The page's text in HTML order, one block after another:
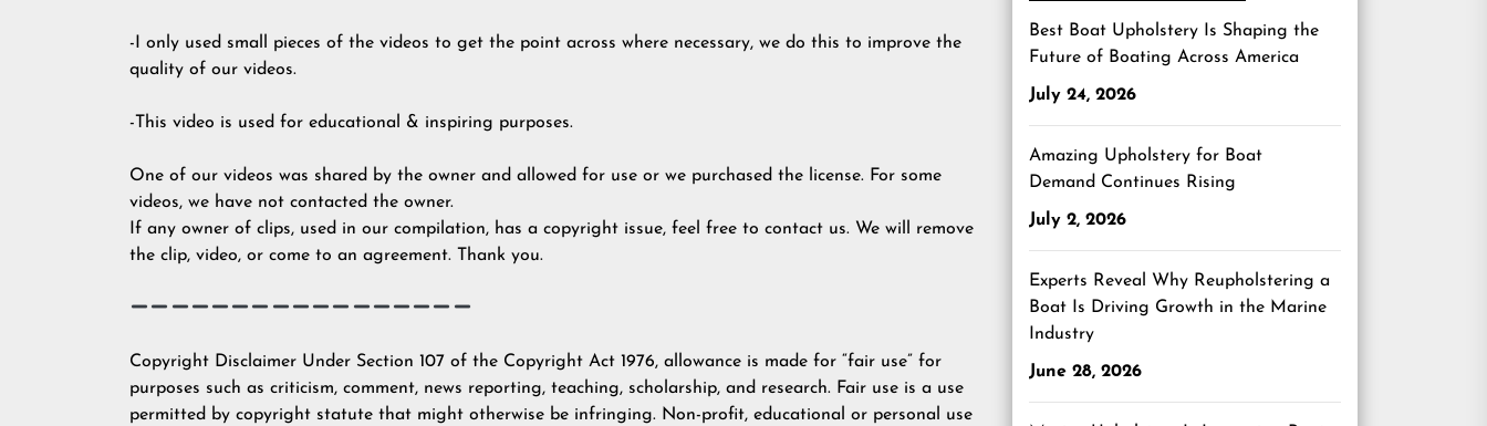
-I only used small pieces of the videos to get the point across where necessary, we do this to improve the
quality of our videos.
-This video is used for educational & inspiring purposes.
One of our videos was shared by the owner and allowed for use or we purchased the license. For some
videos, we have not contacted the owner.
If any owner of clips, used in our compilation, has a copyright issue, feel free to contact us. We will remove
the clip, video, or come to an agreement. Thank you.
Copyright Disclaimer Under Section 107 of the Copyright Act 1976, allowance is made for “fair use” for
purposes such as criticism, comment, news reporting, teaching, scholarship, and research. Fair use is a use
permitted by copyright statute that might otherwise be infringing. Non-profit, educational or personal use
Best Boat Upholstery Is Shaping the
Future of Boating Across America
July 24, 2026
Amazing Upholstery for Boat
Demand Continues Rising
July 2, 2026
Experts Reveal Why Reupholstering a
Boat Is Driving Growth in the Marine
Industry
June 28, 2026